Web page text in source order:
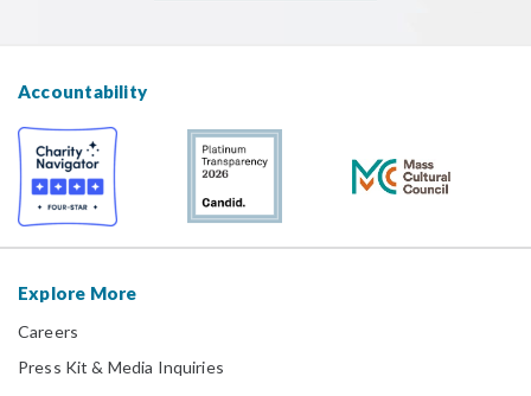
Accountability
Explore More
Careers
Press Kit & Media Inquiries